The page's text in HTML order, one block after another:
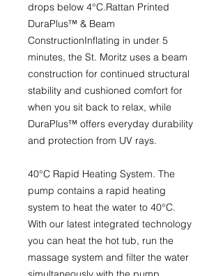
drops below 4°C.Rattan Printed
DuraPlus™ & Beam
ConstructionInflating in under 5
minutes, the St. Moritz uses a beam
construction for continued structural
stability and cushioned comfort for
when you sit back to relax, while
DuraPlus™ offers everyday durability
and protection from UV rays.
40°C Rapid Heating System. The
pump contains a rapid heating
system to heat the water to 40°C.
With our latest integrated technology
you can heat the hot tub, run the
massage system and filter the water